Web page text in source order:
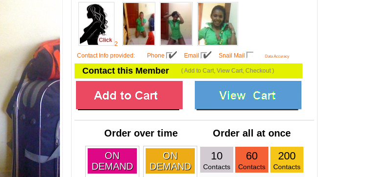
2
Contact Info provided : Phone Email Snail Mail Data Accuracy
Contact this Member ( Add to Cart, View Cart, Checkout )
Order over time Order all at once
ON
DEMAND
ON
DEMAND
10
Contacts
60
Contacts
200
Contacts